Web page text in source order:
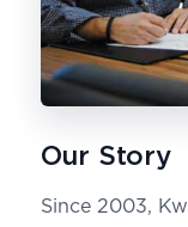
Our Story
Since 2003,